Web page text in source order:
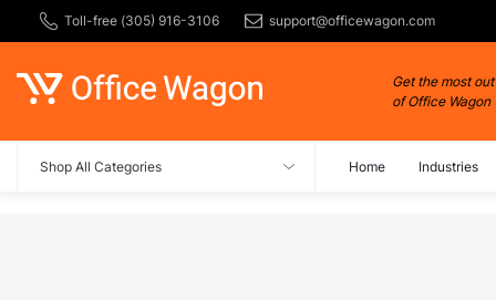
Toll-free (305) 916-3106 support@officewagon.com
Get the most out
of Office Wagon
Shop All Categories Home Industries